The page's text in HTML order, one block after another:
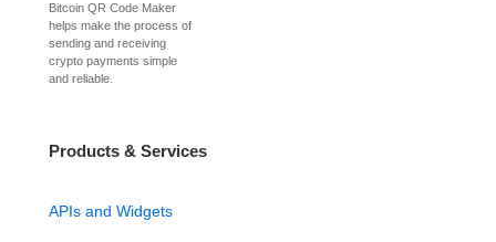
Bitcoin QR Code Maker
helps make the process of
sending and receiving
crypto payments simple
and reliable.
Products & Services
APIs and Widgets